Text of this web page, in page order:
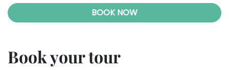
BOOK NOW
Book your tour